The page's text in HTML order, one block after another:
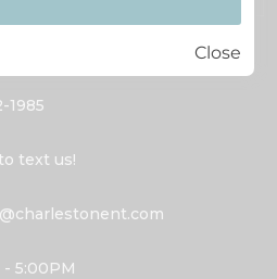
1985
text us!
5:00PM
Close